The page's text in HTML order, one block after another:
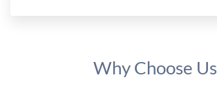
Why Choose Us